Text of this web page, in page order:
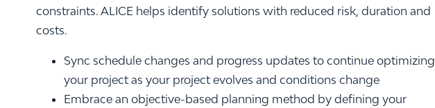
constraints. ALICE helps identify solutions with reduced risk, duration and
costs.
Sync schedule changes and progress updates to continue optimizing
your project as your project evolves and conditions change
Embrace an objective-based planning method by defining your